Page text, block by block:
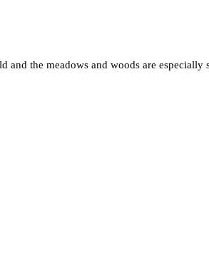
and the meadows and woods are